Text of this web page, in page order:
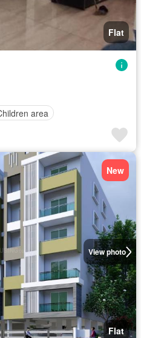
Flat
area
View photo
New
Flat